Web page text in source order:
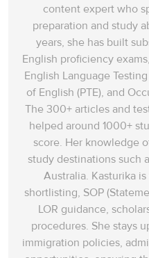
content expert who
preparation and study
years, she has built
English proficiency
English Language Testing
of English (PTE), and
The 300+ articles and
helped around 1000+
score. Her knowledge
study destinations such
Australia. Kasturika
shortlisting, SOP
LOR guidance,
procedures. She stays
immigration policies,